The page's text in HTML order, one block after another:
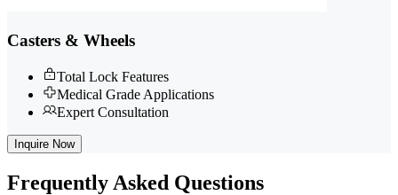
Casters & Wheels
Total Lock Features
Medical Grade Applications
Expert Consultation
Inquire Now
Frequently Asked Questions